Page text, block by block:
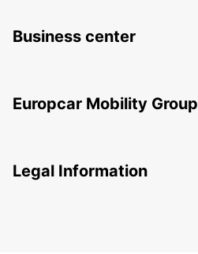
Business center
Europcar Mobility Group
Legal Information